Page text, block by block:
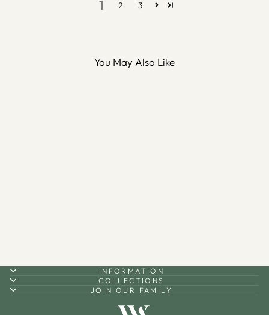
1 2 3
You May Also Like
INFORMATION
COLLECTIONS
JOIN OUR FAMILY